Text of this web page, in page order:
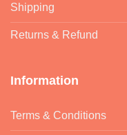
Shipping
Returns & Refund
Information
Terms & Conditions